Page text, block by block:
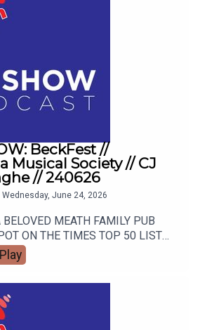
BeckFest //
Musical Society // CJ
// 240626
Wednesday, June 24, 2026
BELOVED MEATH FAMILY PUB
ON THE TIMES TOP 50 LIST
ARE GEARING UP FOR THE
ANTICIPATED MUSIC
STAGE FRIGHT TO STANDING
HOW DROGHEDA MUSICAL
A MAJOR NATIONAL
BLOCKBUSTER SHOW THEY
Play